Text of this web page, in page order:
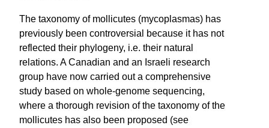
The taxonomy of mollicutes (mycoplasmas) has
previously been controversial because it has not
reflected their phylogeny, i.e. their natural
relations. A Canadian and an Israeli research
group have now carried out a comprehensive
study based on whole-genome sequencing,
where a thorough revision of the taxonomy of the
mollicutes has also been proposed (see